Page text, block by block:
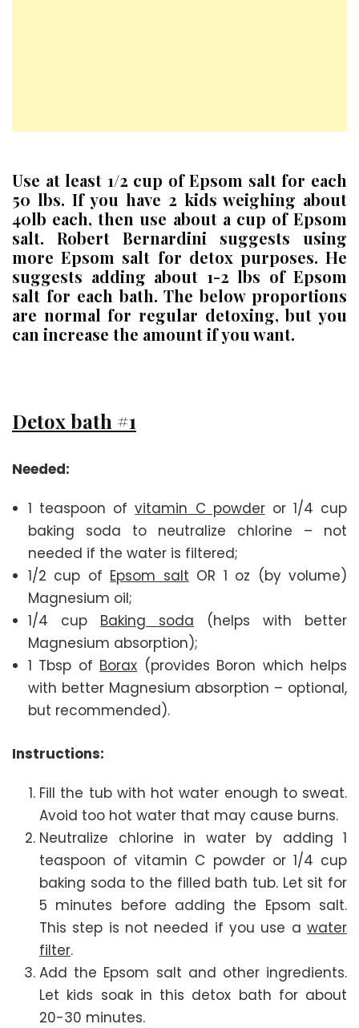
Use at least 1/2 cup of Epsom salt for each
50 lbs. If you have 2 kids weighing about
40lb each, then use about a cup of Epsom
salt. Robert Bernardini suggests using
more Epsom salt for detox purposes. He
suggests adding about 1-2 lbs of Epsom
salt for each bath. The below proportions
are normal for regular detoxing, but you
can increase the amount if you want.
Detox bath #1
Needed:
1 teaspoon ofvitamin C powderor 1/4 cup
baking soda to neutralize chlorine – not
needed if the water is filtered;
1/2 cup of Epsom salt OR 1 oz (by volume)
Magnesium oil;
1/4 cup Baking soda (helps with better
Magnesium absorption);
1 Tbsp of Borax (provides Boron which helps
with better Magnesium absorption – optional,
but recommended).
Instructions:
Fill the tub with hot water enough to sweat.
Avoid too hot water that may cause burns.
Neutralize chlorine in water by adding 1
teaspoon of vitamin C powder or 1/4 cup
baking soda to the filled bath tub. Let sit for
5 minutes before adding the Epsom salt.
This step is not needed if you use a water
filter.
Add the Epsom salt and other ingredients.
Let kids soak in this detox bath for about
20-30 minutes.